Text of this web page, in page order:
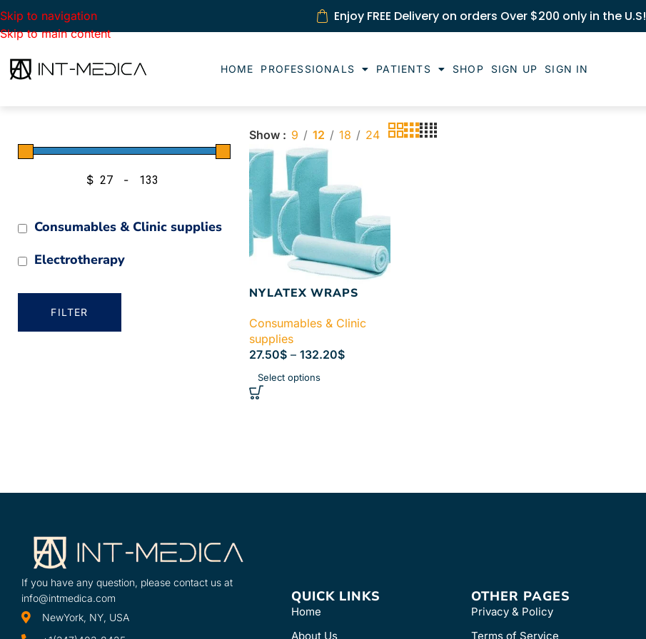
Skip to navigation
Skip to main content
Enjoy FREE Delivery on orders Over $200 only in the U.S!
HOME PROFESSIONALS PATIENTS SHOP SIGN UP SIGN IN
$ -
Consumables & Clinic supplies
Electrotherapy
FILTER
Show 9 12 18 24
NYLATEX WRAPS
Consumables & Clinic
supplies
27.50$ – 132.20$
Select options
If you have any question, please contact us at
info@intmedica.com
NewYork, NY, USA
QUICK LINKS
Home
About Us
OTHER PAGES
Privacy & Policy
Terms of Service